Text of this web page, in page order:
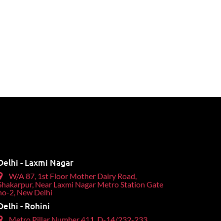
- Laxmi Nagar
W/A 87, 1st Floor Mother Dairy Road,
Near Laxmi Nagar Metro Station Gate
2, New Delhi
- Rohini